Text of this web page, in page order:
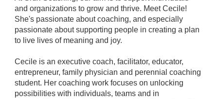
and organizations to grow and thrive. Meet Cecile!
She's passionate about coaching, and especially
passionate about supporting people in creating a plan
to live lives of meaning and joy.
Cecile is an executive coach, facilitator, educator,
entrepreneur, family physician and perennial coaching
student. Her coaching work focuses on unlocking
possibilities with individuals, teams and in